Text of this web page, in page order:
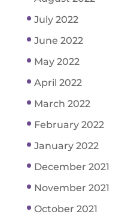
July 2022
June 2022
May 2022
April 2022
March 2022
February 2022
January 2022
December 2021
November 2021
October 2021